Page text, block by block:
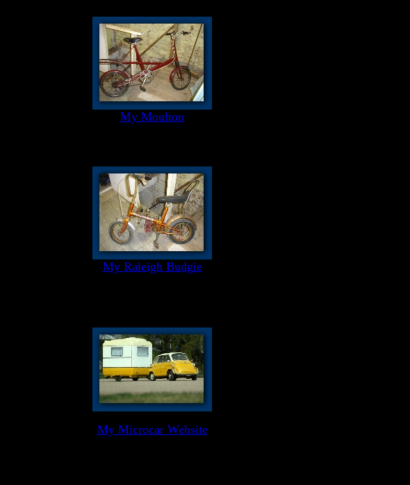
My Moulton
My Raleigh Budgie
My Microcar Website